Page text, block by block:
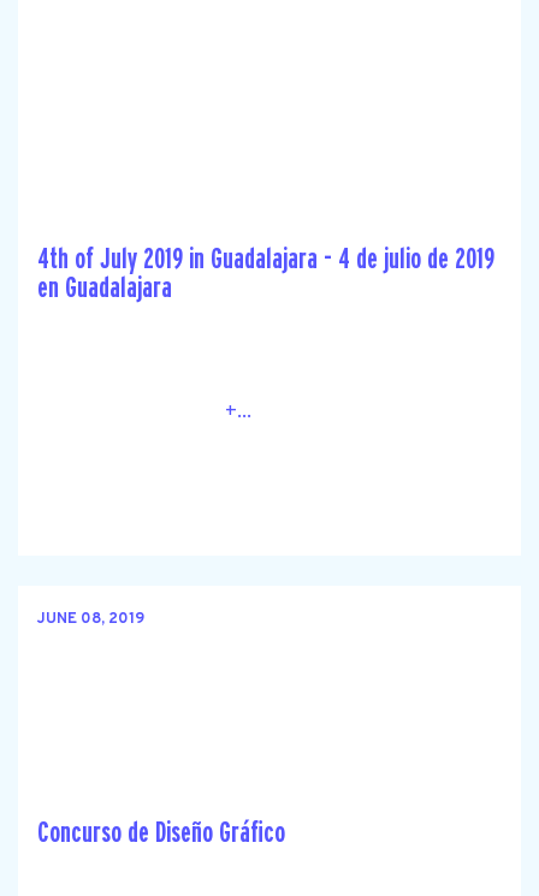
4th of July 2019 in Guadalajara - 4 de julio de 2019
en Guadalajara
+...
JUNE 08, 2019
Concurso de Diseño Gráfico